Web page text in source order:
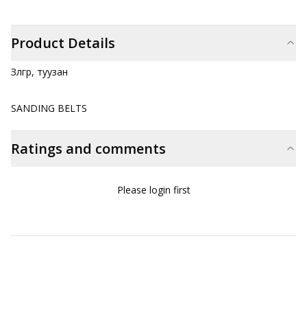
Product Details
Зүлгүүр, туузан
SANDING BELTS
Ratings and comments
Please login first